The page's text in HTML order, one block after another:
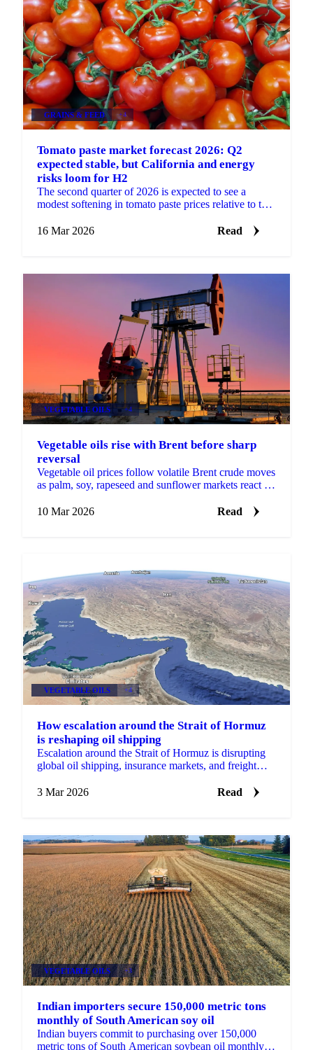
GRAINS & FEED +4
Tomato paste market forecast 2026: Q2
expected stable, but California and energy
risks loom for H2
The second quarter of 2026 is expected to see a
modest softening in tomato paste prices relative to the
16 Mar 2026
Read
VEGETABLE OILS +4
Vegetable oils rise with Brent before sharp
reversal
Vegetable oil prices follow volatile Brent crude moves
as palm, soy, rapeseed and sunflower markets react to
10 Mar 2026
Read
VEGETABLE OILS +4
How escalation around the Strait of Hormuz
is reshaping oil shipping
Escalation around the Strait of Hormuz is disrupting
global oil shipping, insurance markets, and freight
3 Mar 2026
Read
VEGETABLE OILS +3
Indian importers secure 150,000 metric tons
monthly of South American soy oil
Indian buyers commit to purchasing over 150,000
metric tons of South American soybean oil monthly